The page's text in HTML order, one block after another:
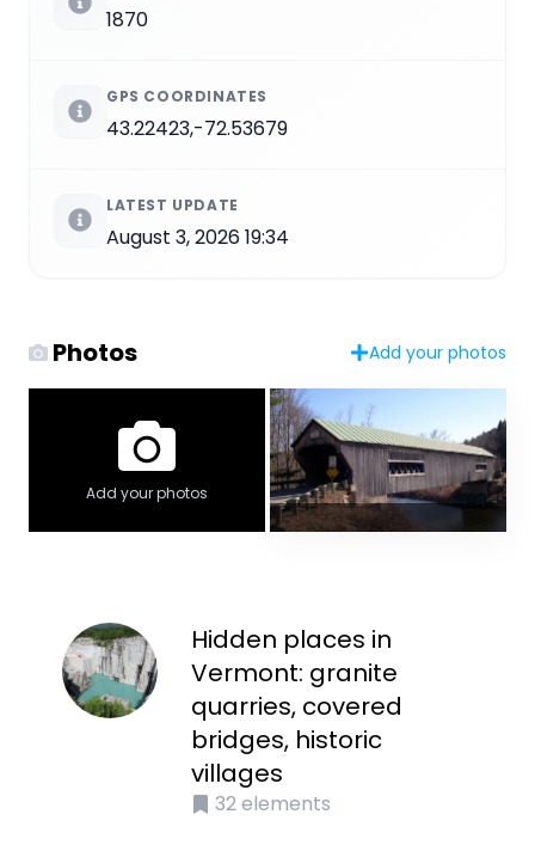
1870
GPS COORDINATES
43.22423,-72.53679
LATEST UPDATE
August 3, 2026 19:34
Photos Add your photos
Add your photos
Hidden places in
Vermont: granite
quarries, covered
bridges, historic
villages
32elements